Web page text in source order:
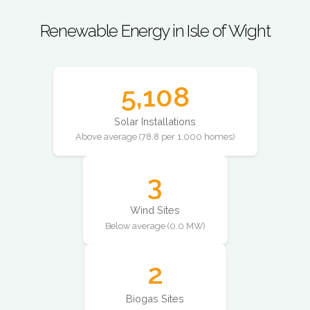
Renewable Energy in Isle of Wight
5,108
Solar Installations
Above average (78.8 per 1,000 homes)
3
Wind Sites
Below average (0.0 MW)
2
Biogas Sites